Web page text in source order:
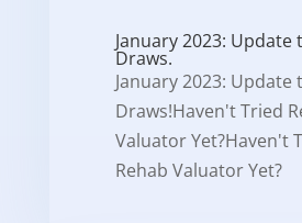
January 2023: Update
Draws.
January 2023: Update
Draws!Haven't Tried
Valuator Yet?Haven't
Rehab Valuator Yet?